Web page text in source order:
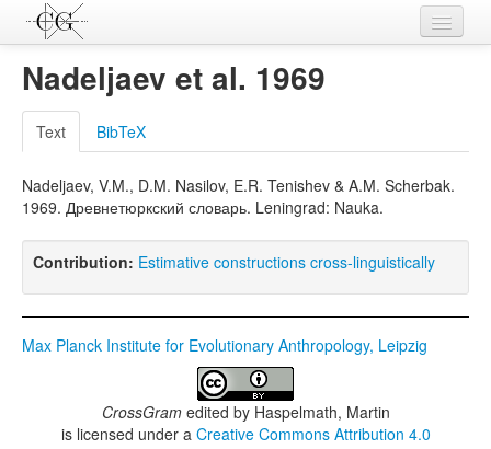
Contributions
Languages
L-Parameters
Constructions
Examples
Nadeljaev et al. 1969
Text BibTeX
Nadeljaev, V.M., D.M. Nasilov, E.R. Tenishev & A.M. Scherbak.
1969. Древнетюркский словарь. Leningrad: Nauka.
Contribution: Estimative constructions cross-linguistically
Max Planck Institute for Evolutionary Anthropology, Leipzig
CrossGramedited by Haspelmath, Martin
is licensed under a Creative Commons Attribution 4.0